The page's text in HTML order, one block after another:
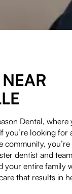
Dental, where
you’re looking for
community,
dentist and
your entire family
that results in